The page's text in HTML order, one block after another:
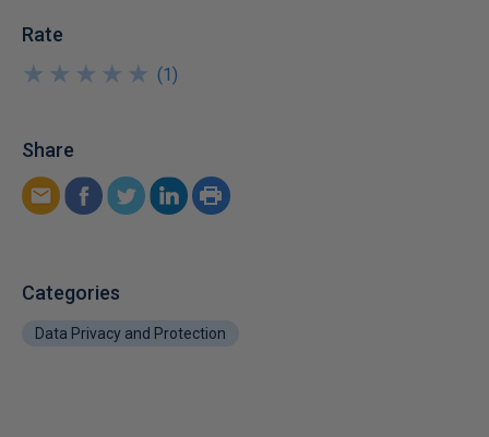
Rate
★
★
★
★
★
★
★
★
★
★ (1)
Share
Categories
Data Privacy and Protection